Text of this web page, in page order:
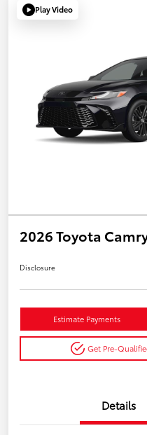
Play Video
2026 Toyota
Disclosure
Estimate Payments
Get Pre-
Details